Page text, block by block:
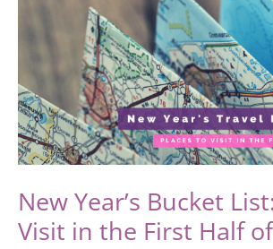
Traveling
Around
Southeast
Asia
New Year’s Bucket
Visit in the First Half